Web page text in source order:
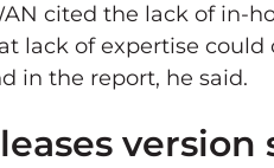
cited the lack of in-
lack of expertise
in the report, he said.